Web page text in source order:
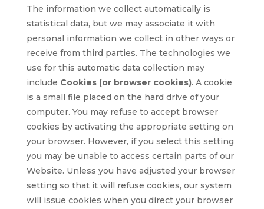
The information we collect automatically is
statistical data, but we may associate it with
personal information we collect in other ways or
receive from third parties. The technologies we
use for this automatic data collection may
include Cookies (or browser cookies). A cookie
is a small file placed on the hard drive of your
computer. You may refuse to accept browser
cookies by activating the appropriate setting on
your browser. However, if you select this setting
you may be unable to access certain parts of our
Website. Unless you have adjusted your browser
setting so that it will refuse cookies, our system
will issue cookies when you direct your browser